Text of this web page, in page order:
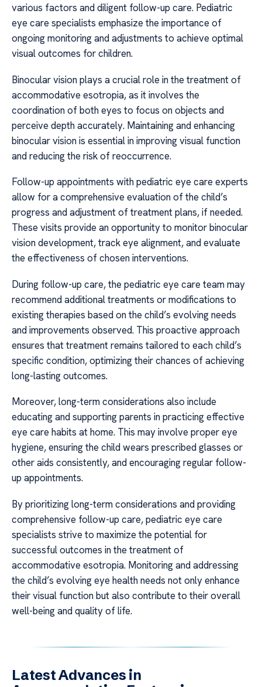
various factors and diligent follow-up care. Pediatric
eye care specialists emphasize the importance of
ongoing monitoring and adjustments to achieve optimal
visual outcomes for children.
Binocular vision plays a crucial role in the treatment of
accommodative esotropia, as it involves the
coordination of both eyes to focus on objects and
perceive depth accurately. Maintaining and enhancing
binocular vision is essential in improving visual function
and reducing the risk of reoccurrence.
Follow-up appointments with pediatric eye care experts
allow for a comprehensive evaluation of the child’s
progress and adjustment of treatment plans, if needed.
These visits provide an opportunity to monitor binocular
vision development, track eye alignment, and evaluate
the effectiveness of chosen interventions.
During follow-up care, the pediatric eye care team may
recommend additional treatments or modifications to
existing therapies based on the child’s evolving needs
and improvements observed. This proactive approach
ensures that treatment remains tailored to each child’s
specific condition, optimizing their chances of achieving
long-lasting outcomes.
Moreover, long-term considerations also include
educating and supporting parents in practicing effective
eye care habits at home. This may involve proper eye
hygiene, ensuring the child wears prescribed glasses or
other aids consistently, and encouraging regular follow-
up appointments.
By prioritizing long-term considerations and providing
comprehensive follow-up care, pediatric eye care
specialists strive to maximize the potential for
successful outcomes in the treatment of
accommodative esotropia. Monitoring and addressing
the child’s evolving eye health needs not only enhance
their visual function but also contribute to their overall
well-being and quality of life.
Latest Advances in